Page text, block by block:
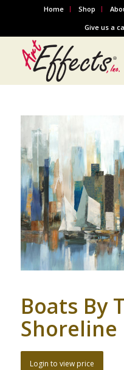
Home Shop
Give us a
Boats By
Shoreline
Login to view price